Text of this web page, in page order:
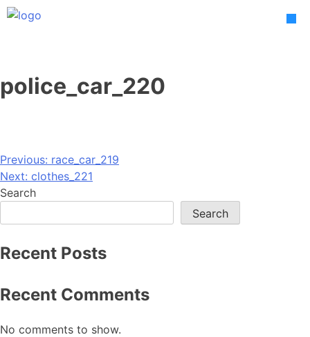
Skip
police_car_220
Post
navigation
Previous: race_car_219
Next: clothes_221
Search
Search
Recent Posts
Recent Comments
No comments to show.